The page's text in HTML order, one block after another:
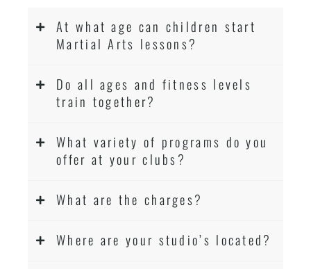
Modified self defence techniques to suit kids
Specific Martial Arts Self Defence
Martial Arts classes for kids, teens, adults all
At what age can children start
Martial Arts lessons?
Do all ages and fitness levels
train together?
What variety of programs do you
offer at your clubs?
What are the charges?
Where are your studio’s located?